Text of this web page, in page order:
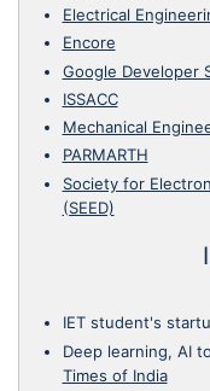
Electrical
Encore
Google Developer
ISSACC
Mechanical
PARMARTH
Society for
(SEED)
IET student's
Deep learning, AI
Times of India